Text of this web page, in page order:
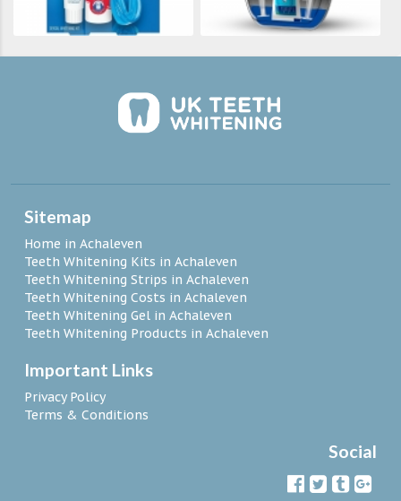
Sitemap
Home in Achaleven
Teeth Whitening Kits in Achaleven
Teeth Whitening Strips in Achaleven
Teeth Whitening Costs in Achaleven
Teeth Whitening Gel in Achaleven
Teeth Whitening Products in Achaleven
Important Links
Privacy Policy
Terms & Conditions
Social